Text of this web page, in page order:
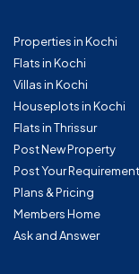
Properties in Kochi
Flats in Kochi
Villas in Kochi
Houseplots in Kochi
Flats in Thrissur
Post New Property
Post Your Requirement
Plans & Pricing
Members Home
Ask and Answer